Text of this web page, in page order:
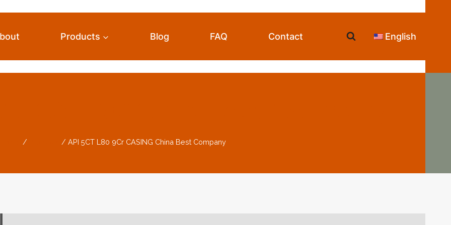
Products Blog FAQ Contact English
/ / API 5CT L80 9Cr CASING China Best Company